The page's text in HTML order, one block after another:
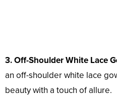
3. Off-Shoulder White Lace
an off-shoulder white lace
beauty with a touch of allure.